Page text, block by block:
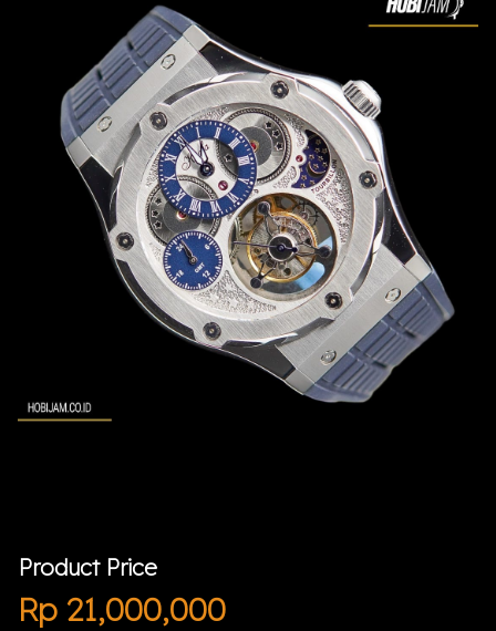
Product Price
Rp 21,000,000